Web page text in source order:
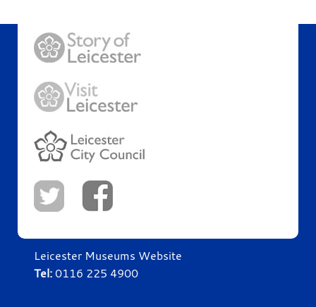
Leicester Museums Website
Tel:0116 225 4900